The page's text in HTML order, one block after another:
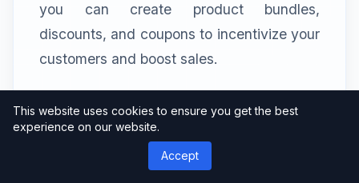
you can create product bundles,
discounts, and coupons to incentivize your
customers and boost sales.
Exploring the All Access
This website uses cookies to ensure you get the best
experience on our website.
Accept